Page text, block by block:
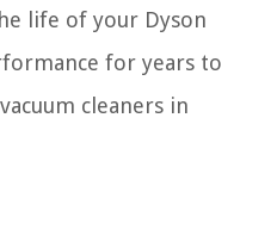
life of your Dyson
for years to
cleaners in